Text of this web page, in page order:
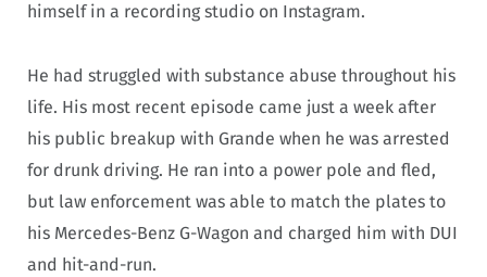
himself in a recording studio on Instagram.
He had struggled with substance abuse throughout his
life. His most recent episode came just a week after
his public breakup with Grande when he was arrested
for drunk driving. He ran into a power pole and fled,
but law enforcement was able to match the plates to
his Mercedes-Benz G-Wagon and charged him with DUI
and hit-and-run.